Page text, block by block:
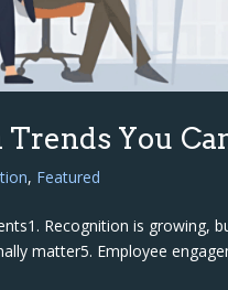
You
, Featured
Recognition is growing,
matter5. Employee